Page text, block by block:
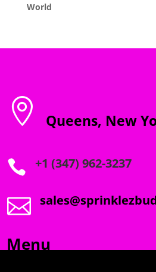
World
 Queens, New
 +1 (347) 962-3237

Menu